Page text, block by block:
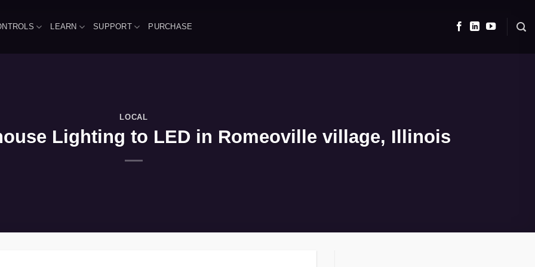
LEARN SUPPORT PURCHASE
LOCAL
Lighting to LED in Romeoville village, Illinois